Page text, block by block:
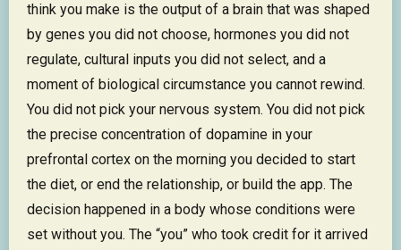
think you make is the output of a brain that was shaped
by genes you did not choose, hormones you did not
regulate, cultural inputs you did not select, and a
moment of biological circumstance you cannot rewind.
You did not pick your nervous system. You did not pick
the precise concentration of dopamine in your
prefrontal cortex on the morning you decided to start
the diet, or end the relationship, or build the app. The
decision happened in a body whose conditions were
set without you. The “you” who took credit for it arrived